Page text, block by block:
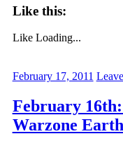
Like this:
Like Loading...
February 17, 2011
February
Warzone Earth